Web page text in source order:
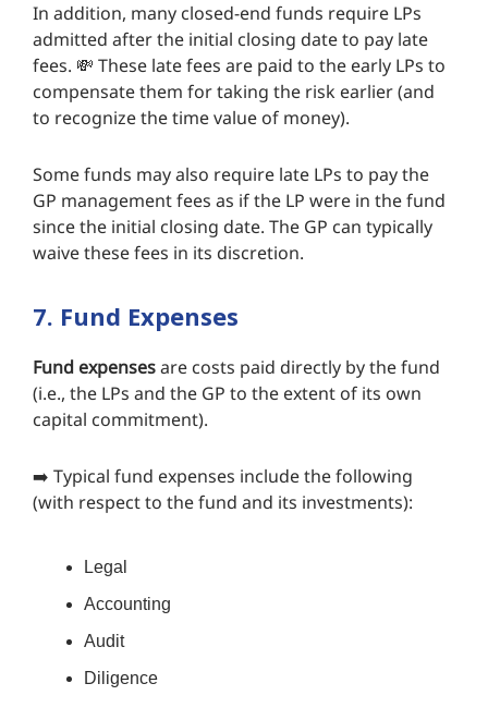
In addition, many closed-end funds require LPs
admitted after the initial closing date to pay late
fees. 💸 These late fees are paid to the early LPs to
compensate them for taking the risk earlier (and
to recognize the time value of money).
Some funds may also require late LPs to pay the
GP management fees as if the LP were in the fund
since the initial closing date. The GP can typically
waive these fees in its discretion.
7. Fund Expenses
Fund expensesare costs paid directly by the fund
(i.e., the LPs and the GP to the extent of its own
capital commitment).
➡️ Typical fund expenses include the following
(with respect to the fund and its investments):
Legal
Accounting
Audit
Diligence